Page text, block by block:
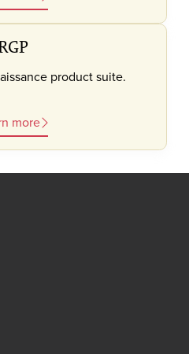
product suite.
more